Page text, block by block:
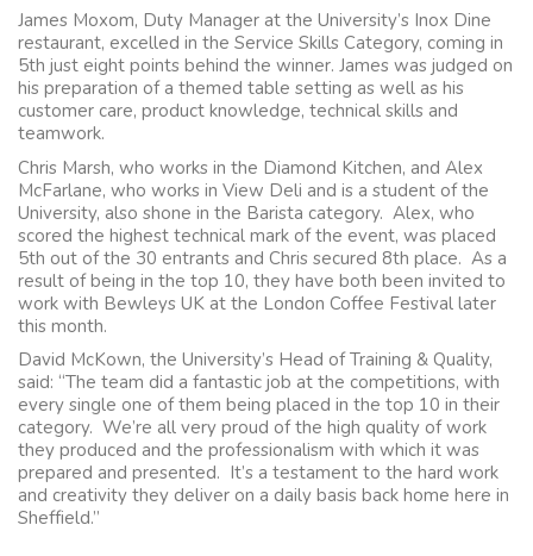
James Moxom, Duty Manager at the University’s Inox Dine
restaurant, excelled in the Service Skills Category, coming in
5th just eight points behind the winner. James was judged on
his preparation of a themed table setting as well as his
customer care, product knowledge, technical skills and
teamwork.
Chris Marsh, who works in the Diamond Kitchen, and Alex
McFarlane, who works in View Deli and is a student of the
University, also shone in the Barista category. Alex, who
scored the highest technical mark of the event, was placed
5th out of the 30 entrants and Chris secured 8th place. As a
result of being in the top 10, they have both been invited to
work with Bewleys UK at the London Coffee Festival later
this month.
David McKown, the University’s Head of Training & Quality,
said: “The team did a fantastic job at the competitions, with
every single one of them being placed in the top 10 in their
category. We’re all very proud of the high quality of work
they produced and the professionalism with which it was
prepared and presented. It’s a testament to the hard work
and creativity they deliver on a daily basis back home here in
Sheffield.”